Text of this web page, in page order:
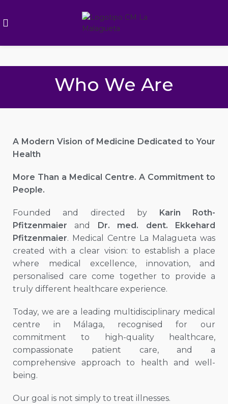
Who We Are
A Modern Vision of Medicine Dedicated to Your
Health
More Than a Medical Centre. A Commitment to
People.
Founded and directed by
Karin Roth-
Pfitzenmaier and
Dr. med. dent. Ekkehard
Pfitzenmaier. Medical Centre La Malagueta was
created with a clear vision: to establish a place
where medical excellence, innovation, and
personalised care come together to provide a
truly different healthcare experience.
Today, we are a leading multidisciplinary medical
centre in Málaga, recognised for our
commitment to high-quality healthcare,
compassionate patient care, and a
comprehensive approach to health and well-
being.
Our goal is not simply to treat illnesses.